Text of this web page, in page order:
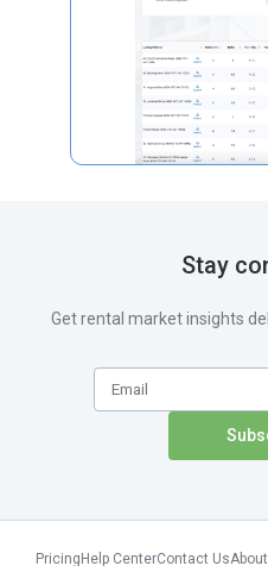
Stay
Get rental market insights
Pricing Help CenterContact Us